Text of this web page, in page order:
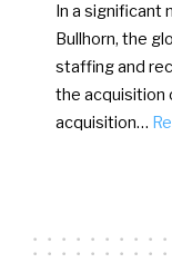
In a significant
Bullhorn, the
staffing and
the acquisition
acquisition…